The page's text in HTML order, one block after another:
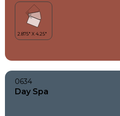
0634
Day Spa